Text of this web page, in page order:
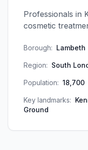
Professionals in
cosmetic
Borough: Lambeth
Region: South
Population: 18,700
Key landmarks:
Ground